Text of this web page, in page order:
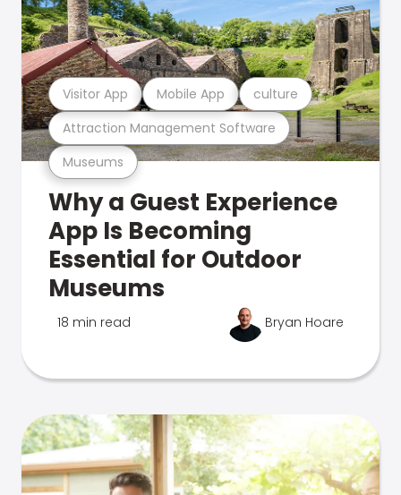
Museums
Attraction Management Software
Visitor App Mobile App culture
Why a Guest Experience
App Is Becoming
Essential for Outdoor
Museums
18 min read Bryan Hoare